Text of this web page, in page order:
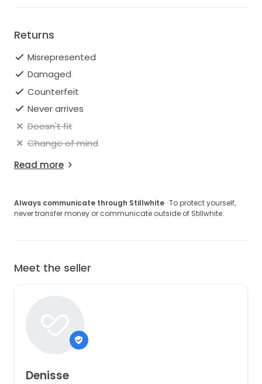
Returns
Misrepresented
Damaged
Counterfeit
Never arrives
Doesn't fit
Change of mind
Read more
Always communicate through Stillwhite · To protect yourself,
never transfer money or communicate outside of Stillwhite.
Meet the seller
Denisse